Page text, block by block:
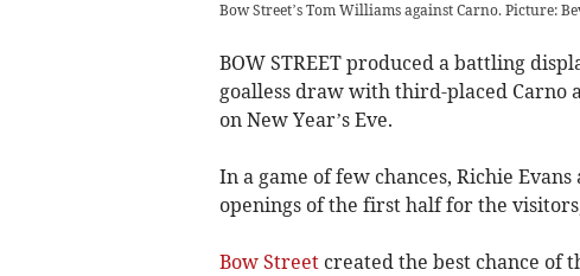
Bow Street’s Tom Williams against Carno. Picture:
BOW STREET produced a battling
goalless draw with third-placed Carno
on New Year’s Eve.
In a game of few chances, Richie
openings of the first half for the
Bow Streetcreated the best chance of